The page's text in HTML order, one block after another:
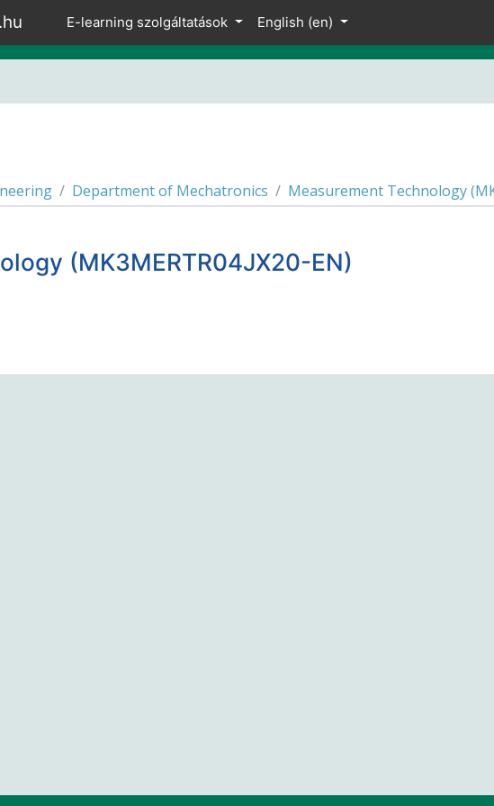
E-learning szolgáltatások English ‎(en)‎
Department of Mechatronics Measurement Technology
(MK3MERTR04JX20-EN)